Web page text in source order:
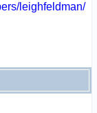
leighfeldman/